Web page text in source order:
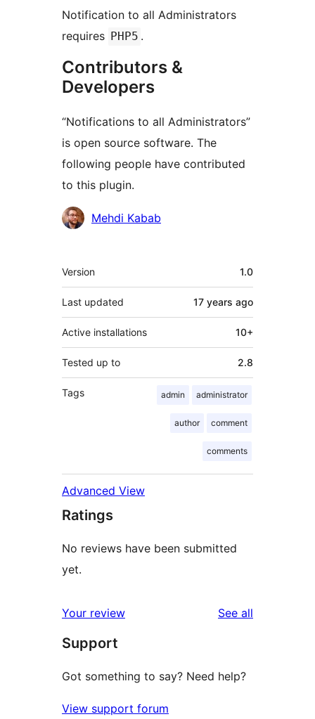
Notification to all Administrators
requires PHP5 .
Contributors &
Developers
“Notifications to all Administrators”
is open source software. The
following people have contributed
to this plugin.
Contributors
Mehdi Kabab
Meta
Version 1.0
Last updated 17 years ago
Active installations 10+
Tested up to 2.8
Tags admin administrator
author comment
comments
Advanced View
Ratings
No reviews have been submitted
yet.
Your review See all
Support
Got something to say? Need help?
View support forum